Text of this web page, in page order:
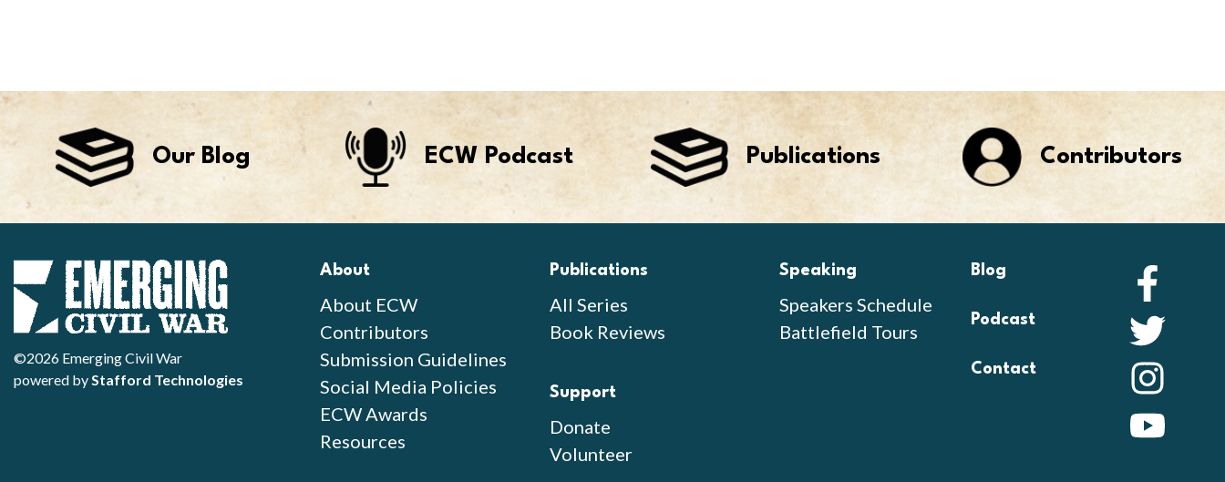
Our Blog ECW Podcast Publications Contributors
©2026 Emerging Civil War
powered byStafford Technologies
About
About ECW
Contributors
Submission Guidelines
Social Media Policies
ECW Awards
Resources
Publications
All Series
Book Reviews
Support
Donate
Volunteer
Speaking
Speakers Schedule
Battlefield Tours
Blog
Podcast
Contact